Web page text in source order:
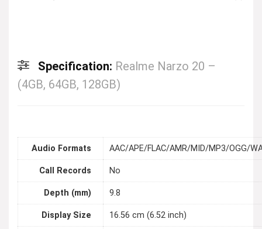
Specification: Realme Narzo 20 –
(4GB, 64GB, 128GB)
Audio Formats AAC/APE/FLAC/AMR/MID/MP3/OGG/
Call Records No
Depth (mm) 9.8
Display Size 16.56 cm (6.52 inch)